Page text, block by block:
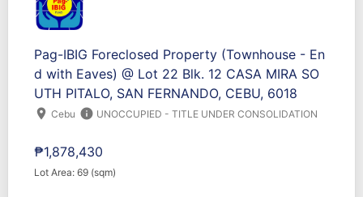
Pag-IBIG Foreclosed Property (Townhouse - En
d with Eaves) @ Lot 22 Blk. 12 CASA MIRA SO
UTH PITALO, SAN FERNANDO, CEBU, 6018
location_on Cebu info UNOCCUPIED - TITLE UNDER CONSOLIDATION
₱1,878,430
Lot Area: 69 (sqm)